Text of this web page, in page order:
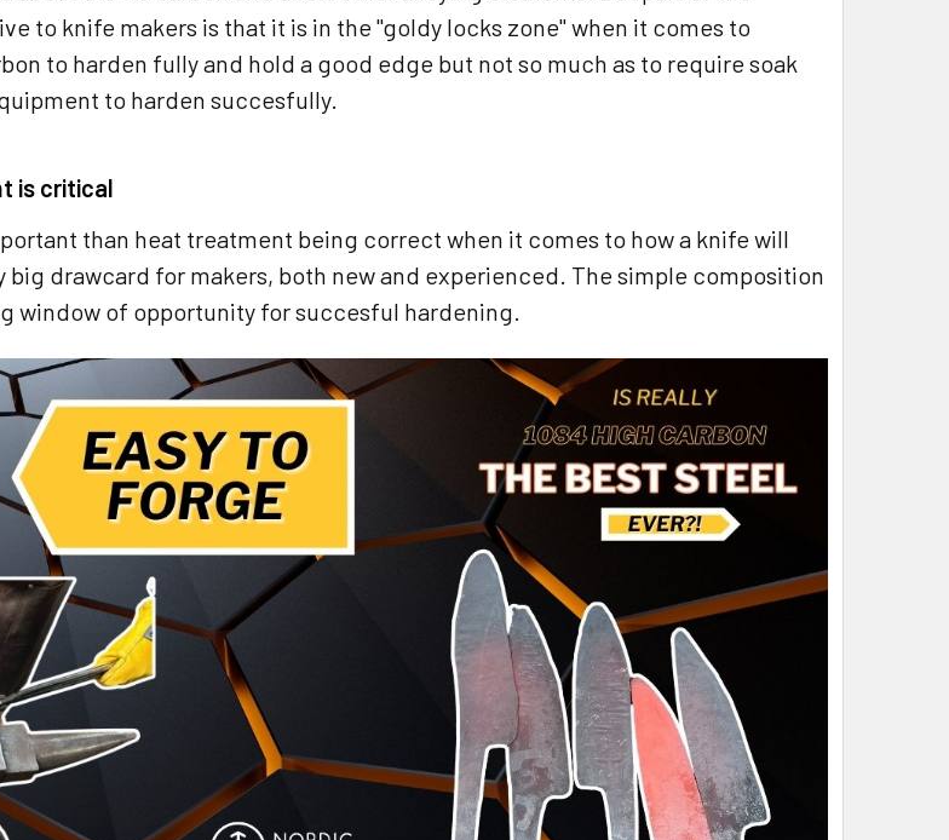
to knife makers is that it is in the "goldy locks zone" when it comes to
to harden fully and hold a good edge but not so much as to require soak
to harden succesfully.
is critical
than heat treatment being correct when it comes to how a knife will
big drawcard for makers, both new and experienced. The simple composition
window of opportunity for succesful hardening.